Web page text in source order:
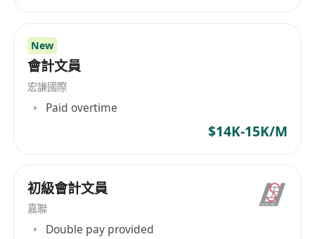
New
會計文員
宏謙國際
Paid overtime
$14K-15K/M
初級會計文員
嘉聯
Double pay provided